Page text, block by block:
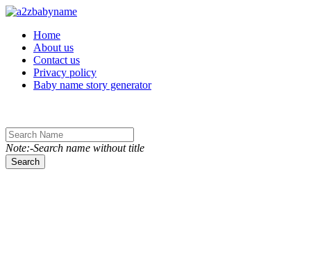
Toggle navigation
Home
About us
Contact us
Privacy policy
Baby name story generator
Note:-Search name without title
Search